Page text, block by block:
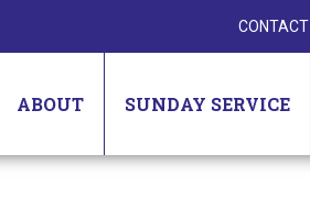
ABOUT SUNDAY SERVICE